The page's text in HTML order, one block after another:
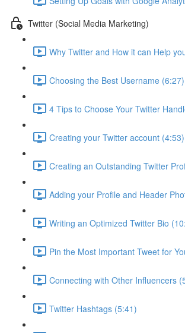
Twitter (Social Media Marketing)
Why Twitter and How it can Help
Choosing the Best Username (6:27)
4 Tips to Choose Your Twitter
Creating your Twitter account (4:53)
Creating an Outstanding Twitter
Adding your Profile and Header
Writing an Optimized Twitter Bio
Pin the Most Important Tweet for
Connecting with Other Influencers
Twitter Hashtags (5:41)